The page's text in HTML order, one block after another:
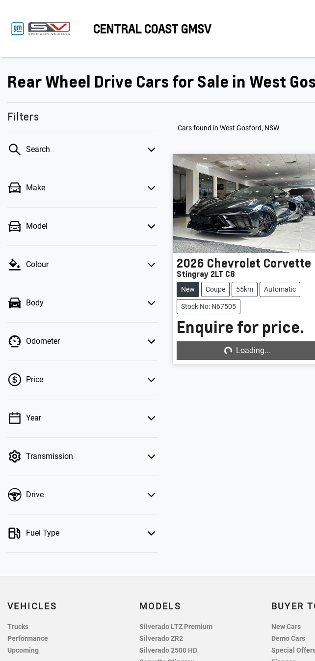
CENTRAL COAST GMSV
Rear Wheel Drive Cars for Sale in West
Filters
Search
Make
Model
Colour
Body
Odometer
Price
💡 Price filters are disabled when finance
Year
Transmission
Drive
Fuel Type
Cars found in West Gosford, NSW
2026 Chevrolet Corvette
Stingray 2LT C8
New Coupe 55km Automatic
Stock No: N67505
Enquire for price.
Loading... Loading...
VEHICLES
Trucks
Performance
Upcoming
MODELS
Silverado LTZ Premium
Silverado ZR2
Silverado 2500 HD
BUYER
New Cars
Demo Cars
Special